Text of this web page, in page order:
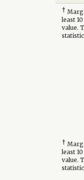
†
least
value.
†
least
value.